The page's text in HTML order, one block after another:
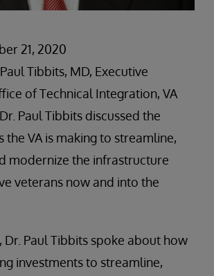
21, 2020
Paul Tibbits, MD, Executive
of Technical Integration, VA
Dr. Paul Tibbits discussed the
the VA is making to streamline,
modernize the infrastructure
veterans now and into the
Dr. Paul Tibbits spoke about how
investments to streamline,